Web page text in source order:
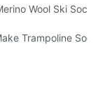
Socks For
Wool Ski
Trampoline